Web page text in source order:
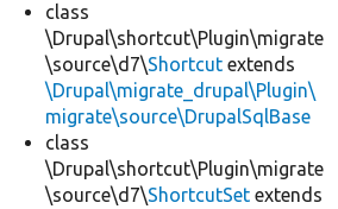
class
\Drupal\shortcut\Plugin\migrate
\source\d7\Shortcut extends
\Drupal\migrate_drupal\Plugin\
migrate\source\DrupalSqlBase
class
\Drupal\shortcut\Plugin\migrate
\source\d7\ShortcutSet extends